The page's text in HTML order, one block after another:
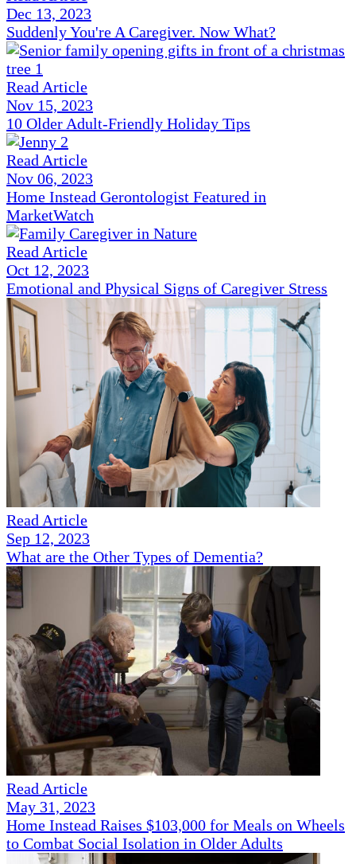
Dec 13, 2023
Suddenly You're A Caregiver. Now What?
Read Article
Nov 15, 2023
10 Older Adult-Friendly Holiday Tips
Read Article
Nov 06, 2023
Home Instead Gerontologist Featured in
MarketWatch
Read Article
Oct 12, 2023
Emotional and Physical Signs of Caregiver Stress
Read Article
Sep 12, 2023
What are the Other Types of Dementia?
Read Article
May 31, 2023
Home Instead Raises $103,000 for Meals on Wheels
to Combat Social Isolation in Older Adults